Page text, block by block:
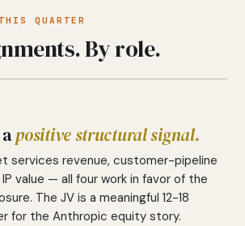
QUARTER
By role.
apositive structural signal.
services revenue, customer-pipeline
value — all four work in favor of the
The JV is a meaningful 12-18
for the Anthropic equity story.